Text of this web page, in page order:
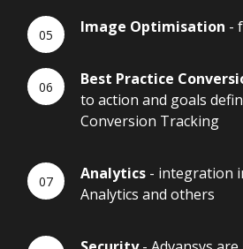
Image Optimisation -
Best Practice
to action and goals
Conversion Tracking
Analytics - integration
Analytics and others